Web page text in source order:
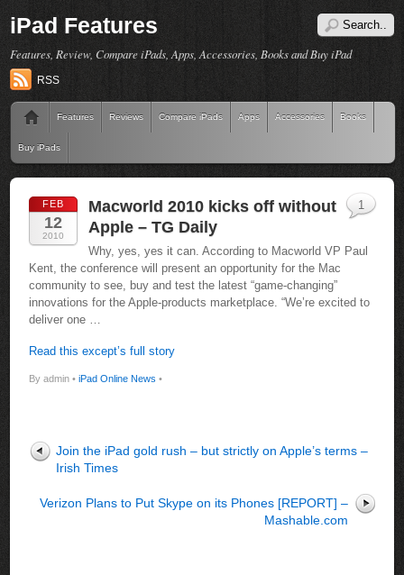
iPad Features
Features, Review, Compare iPads, Apps, Accessories, Books and Buy iPad
RSS
Features Reviews Compare iPads Apps Accessories Books
Buy iPads
FEB
12
2010
Macworld 2010 kicks off without
Apple – TG Daily
Why, yes, yes it can. According to Macworld VP Paul
Kent, the conference will present an opportunity for the Mac
community to see, buy and test the latest “game-changing”
innovations for the Apple-products marketplace. “We’re excited to
deliver one …
Read this except’s full story
By admin • iPad Online News •
1
Join the iPad gold rush – but strictly on Apple’s terms –
Irish Times
Verizon Plans to Put Skype on its Phones [REPORT] –
Mashable.com